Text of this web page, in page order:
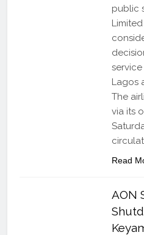
public
Lagos
The
via its
Read
AON